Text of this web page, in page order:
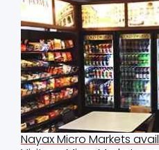
Nayax Micro Markets